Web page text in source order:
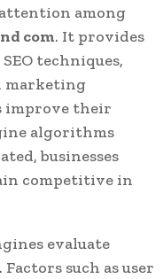
among
com. It provides
techniques,
marketing
improve their
algorithms
businesses
competitive in
evaluate
such as user